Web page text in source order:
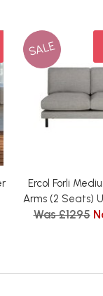
SALE
Ercol Forli
Arms (2 Seats)
Was £1295